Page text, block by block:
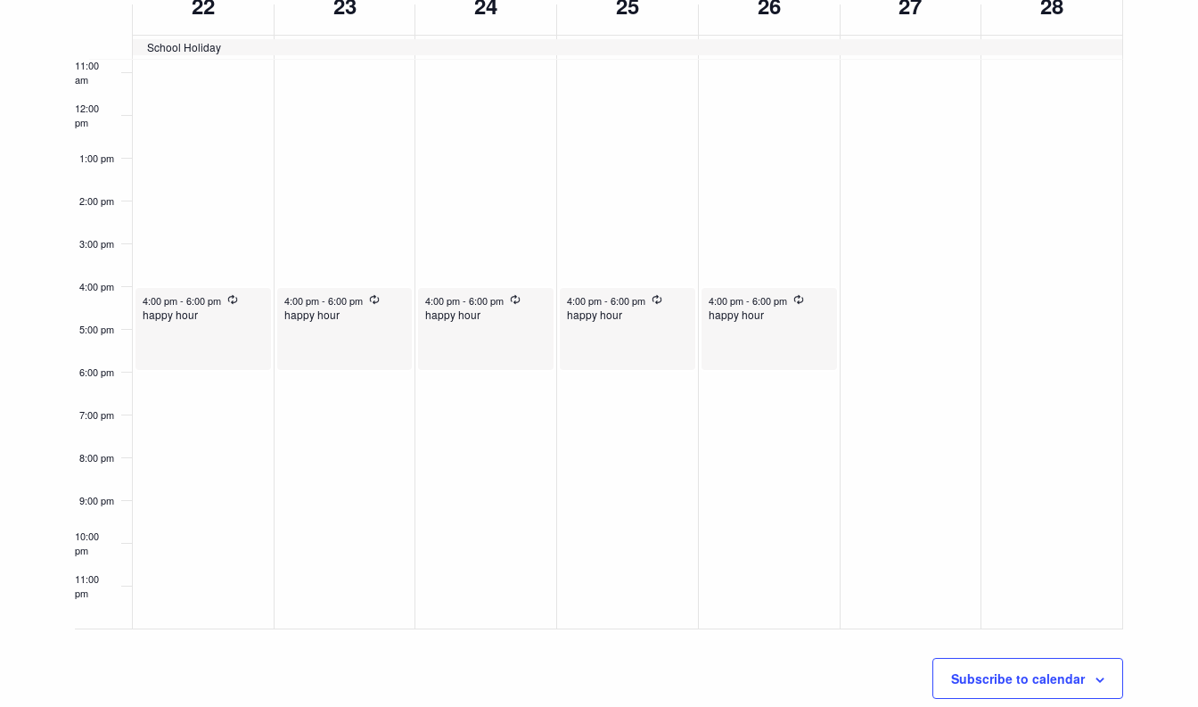
Events
School Holiday
11:00
am
12:00
pm
1:00 pm
2:00 pm
3:00 pm
4:00 pm
5:00 pm
6:00 pm
7:00 pm
8:00 pm
9:00 pm
10:00
pm
11:00
pm
December 22, 2025
4:00 pm- 6:00 pm Recurring
happy hour
December 23, 2025
4:00 pm- 6:00 pm Recurring
happy hour
December 24, 2025
4:00 pm-6:00 pm Recurring
happy hour
December 25, 2025
4:00 pm-6:00 pm Recurring
happy hour
December 26, 2025
4:00 pm- 6:00 pm Recurring
happy hour
Subscribe to calendar